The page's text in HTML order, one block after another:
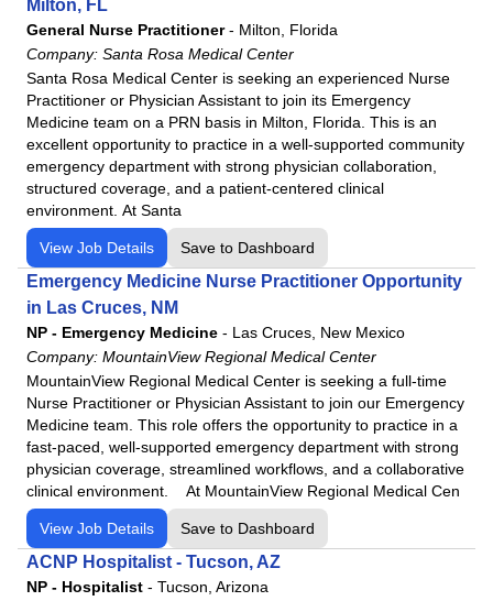
Northwest Medical Center
Northwest Medical Center - Bentonville
Northwest Medical Center - Houghton
Northwest Medical Center Sahuarita
Northwest Medical Center - Springdale
Oro Valley Hospital
Physicians Regional - Collier
Physicians Regional - Pine Ridge
Poplar Bluff Regional Medical Center
Santa Rosa Medical Center
Siloam Springs Regional Hospital
Tennova - Jefferson Memorial Hospital
Tennova - LaFollette Medical Center
Tennova - Newport Medical Center
Tennova - North Knoxville Medical Center
Tennova - Turkey Creek Medical Center
Western Arizona Regional Medical Center
Willow Creek Women's Hospital
Woodland Heights Medical Center
Milton, FL
General Nurse Practitioner- Milton, Florida
Company: Santa Rosa Medical Center
Santa Rosa Medical Center is seeking an experienced Nurse
Practitioner or Physician Assistant to join its Emergency
Medicine team on a PRN basis in Milton, Florida. This is an
excellent opportunity to practice in a well-supported community
emergency department with strong physician collaboration,
structured coverage, and a patient-centered clinical
environment. At Santa
View Job Details Save to Dashboard
Emergency Medicine Nurse Practitioner Opportunity
in Las Cruces, NM
NP - Emergency Medicine - Las Cruces, New Mexico
Company: MountainView Regional Medical Center
MountainView Regional Medical Center is seeking a full-time
Nurse Practitioner or Physician Assistant to join our Emergency
Medicine team. This role offers the opportunity to practice in a
fast-paced, well-supported emergency department with strong
physician coverage, streamlined workflows, and a collaborative
clinical environment. At MountainView Regional Medical Cen
View Job Details Save to Dashboard
ACNP Hospitalist - Tucson, AZ
NP - Hospitalist - Tucson, Arizona